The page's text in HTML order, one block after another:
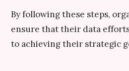
By following these steps,
ensure that their data
to achieving their strategic